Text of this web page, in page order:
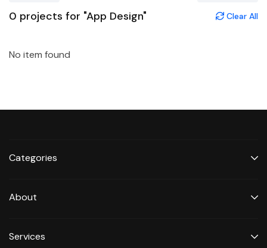
0 projects for "App Design" Clear All
No item found
Categories
About
Services